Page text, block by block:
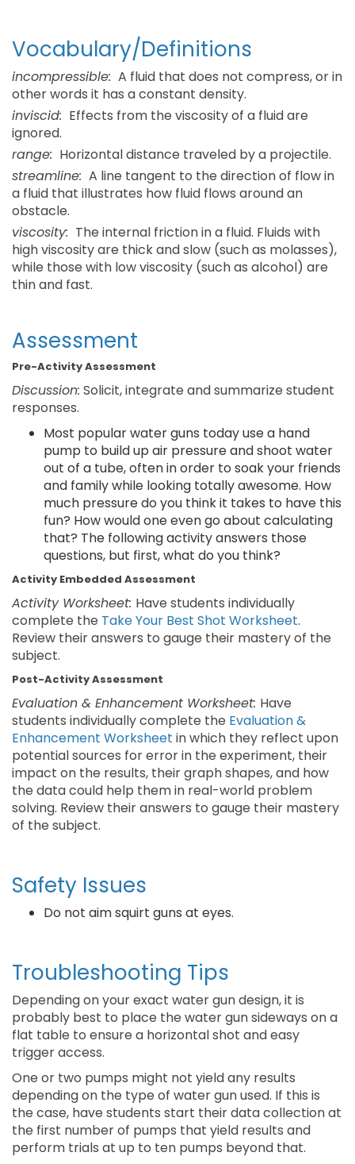
Vocabulary/Definitions
incompressible: A fluid that does not compress, or in
other words it has a constant density.
inviscid: Effects from the viscosity of a fluid are
ignored.
range: Horizontal distance traveled by a projectile.
streamline: A line tangent to the direction of flow in
a fluid that illustrates how fluid flows around an
obstacle.
viscosity: The internal friction in a fluid. Fluids with
high viscosity are thick and slow (such as molasses),
while those with low viscosity (such as alcohol) are
thin and fast.
Assessment
Pre-Activity Assessment
Discussion: Solicit, integrate and summarize student
responses.
Most popular water guns today use a hand
pump to build up air pressure and shoot water
out of a tube, often in order to soak your friends
and family while looking totally awesome. How
much pressure do you think it takes to have this
fun? How would one even go about calculating
that? The following activity answers those
questions, but first, what do you think?
Activity Embedded Assessment
Activity Worksheet: Have students individually
complete the Take Your Best Shot Worksheet.
Review their answers to gauge their mastery of the
subject.
Post-Activity Assessment
Evaluation & Enhancement Worksheet: Have
students individually complete the Evaluation &
Enhancement Worksheet in which they reflect upon
potential sources for error in the experiment, their
impact on the results, their graph shapes, and how
the data could help them in real-world problem
solving. Review their answers to gauge their mastery
of the subject.
Safety Issues
Do not aim squirt guns at eyes.
Troubleshooting Tips
Depending on your exact water gun design, it is
probably best to place the water gun sideways on a
flat table to ensure a horizontal shot and easy
trigger access.
One or two pumps might not yield any results
depending on the type of water gun used. If this is
the case, have students start their data collection at
the first number of pumps that yield results and
perform trials at up to ten pumps beyond that.